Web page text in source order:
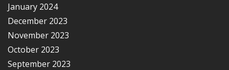
January 2024
December 2023
November 2023
October 2023
September 2023